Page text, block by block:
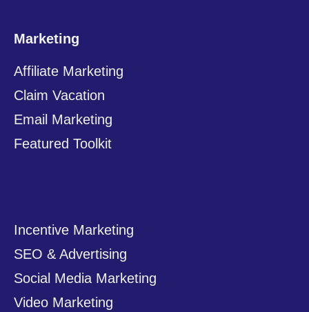
Marketing
Affiliate Marketing
Claim Vacation
Email Marketing
Featured Toolkit
Incentive Marketing
SEO & Advertising
Social Media Marketing
Video Marketing